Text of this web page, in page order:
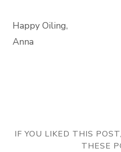
Happy Oiling,
Anna
IF YOU LIKED THIS
THESE